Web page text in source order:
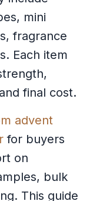
mini
fragrance
Each item
final cost.
advent
for buyers
on
bulk
This guide